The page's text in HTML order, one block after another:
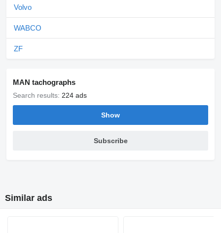
Volvo
WABCO
ZF
MAN tachographs
Search results: 224 ads
Show
Subscribe
Similar ads